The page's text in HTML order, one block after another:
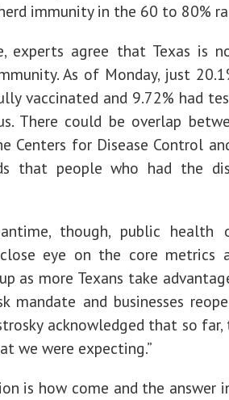
immunity in the 60 to 80%
experts agree that Texas is
As of Monday, just
vaccinated and 9.72% had
There could be overlap
Centers for Disease Control
that people who had the
though, public health
eye on the core metrics
as more Texans take
mandate and businesses
acknowledged that so far,
we were expecting.”
is how come and the answer